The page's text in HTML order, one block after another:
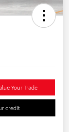
Your Trade
credit